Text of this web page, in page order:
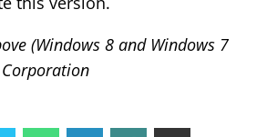
(Windows 8 and Windows 7